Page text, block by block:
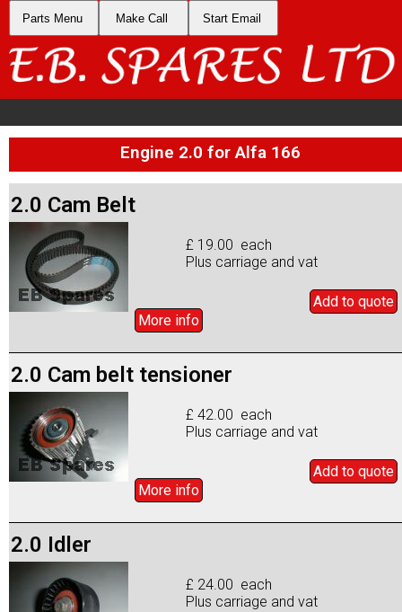
Parts Menu Make Call Start Email
Engine 2.0 for Alfa 166
2.0 Cam Belt
£ 19.00 each
Plus carriage and vat
Add to quote
More info
2.0 Cam belt tensioner
£ 42.00 each
Plus carriage and vat
Add to quote
More info
2.0 Idler
£ 24.00 each
Plus carriage and vat